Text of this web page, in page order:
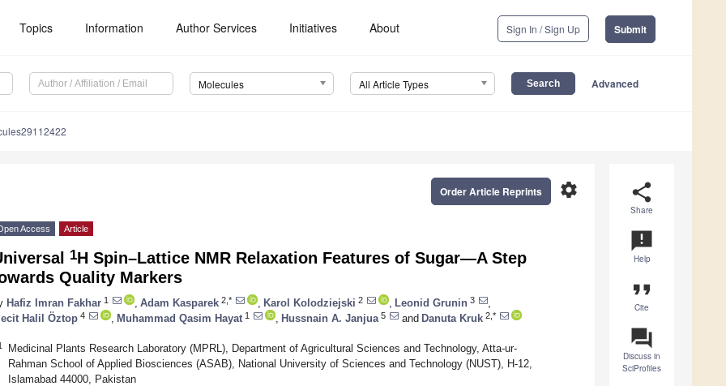
Topics Information Author Services Initiatives About Sign In / Sign Up Submit
Molecules All Article Types Advanced
share
Share
announcement
Help
format_quote
Cite
question_answer
Discuss in
SciProfiles
settings
Order Article Reprints
Access Article
1H Spin–Lattice NMR Relaxation Features of Sugar—A Step
Quality Markers
Hafiz Imran Fakhar 1 Adam Kasparek 2,* Karol Kolodziejski 2 Leonid Grunin 3
Halil Öztop 4 Muhammad Qasim Hayat 1 Hussnain A. Janjua 5 and Danuta Kruk 2,*
Medicinal Plants Research Laboratory (MPRL), Department of Agricultural Sciences and Technology, Atta-ur-
Rahman School of Applied Biosciences (ASAB), National University of Sciences and Technology (NUST), H-12,
Islamabad 44000, Pakistan